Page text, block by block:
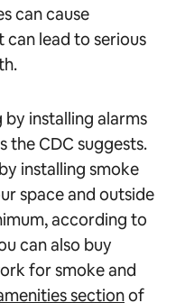
can cause
can lead to serious
installing alarms
the CDC suggests.
installing smoke
space and outside
according to
can also buy
for smoke and
sectionof